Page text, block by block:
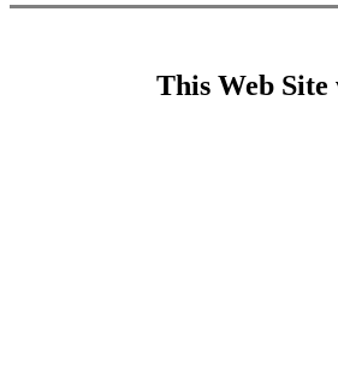
This Web Site